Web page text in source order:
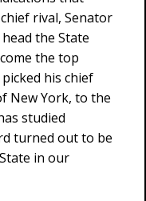
rival, Senator
the State
the top
his chief
New York, to the
studied
turned out to be
in our